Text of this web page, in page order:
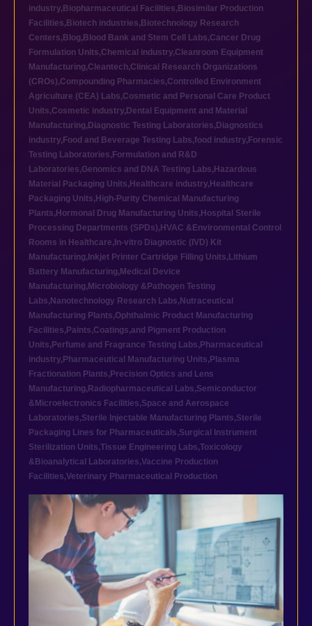
industry, Biopharmaceutical Facilities, Biosimilar Production
Facilities, Biotech industries, Biotechnology Research
Centers, Blog, Blood Bank and Stem Cell Labs,Cancer Drug
Formulation Units,Chemical industry,Cleanroom Equipment
Manufacturing,Cleantech,Clinical Research Organizations
(CROs),Compounding Pharmacies,Controlled Environment
Agriculture (CEA) Labs,Cosmetic and Personal Care Product
Units,Cosmetic industry, Dental Equipment and Material
Manufacturing, Diagnostic Testing Laboratories, Diagnostics
industry, Food and Beverage Testing Labs,food industry, Forensic
Testing Laboratories, Formulation and R&D
Laboratories,Genomics and DNA Testing Labs, Hazardous
Material Packaging Units, Healthcare industry, Healthcare
Packaging Units, High-Purity Chemical Manufacturing
Plants, Hormonal Drug Manufacturing Units, Hospital Sterile
Processing Departments (SPDs), HVAC &Environmental Control
Rooms in Healthcare, In-vitro Diagnostic (IVD) Kit
Manufacturing, Inkjet Printer Cartridge Filling Units, Lithium
Battery Manufacturing, Medical Device
Manufacturing, Microbiology &Pathogen Testing
Labs, Nanotechnology Research Labs, Nutraceutical
Manufacturing Plants,Ophthalmic Product Manufacturing
Facilities, Paints,Coatings,and Pigment Production
Units, Perfume and Fragrance Testing Labs, Pharmaceutical
industry, Pharmaceutical Manufacturing Units, Plasma
Fractionation Plants, Precision Optics and Lens
Manufacturing, Radiopharmaceutical Labs,Semiconductor
&Microelectronics Facilities,Space and Aerospace
Laboratories,Sterile Injectable Manufacturing Plants,Sterile
Packaging Lines for Pharmaceuticals,Surgical Instrument
Sterilization Units,Tissue Engineering Labs,Toxicology
&Bioanalytical Laboratories,Vaccine Production
Facilities,Veterinary Pharmaceutical Production